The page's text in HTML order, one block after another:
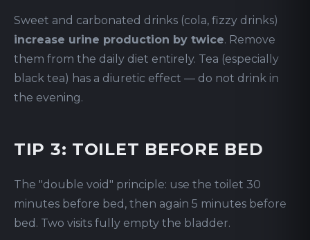
Sweet and carbonated drinks (cola, fizzy drinks)
increase urine production by twice. Remove
them from the daily diet entirely. Tea (especially
black tea) has a diuretic effect — do not drink in
the evening.
TIP 3: TOILET BEFORE BED
The "double void" principle: use the toilet 30
minutes before bed, then again 5 minutes before
bed. Two visits fully empty the bladder.